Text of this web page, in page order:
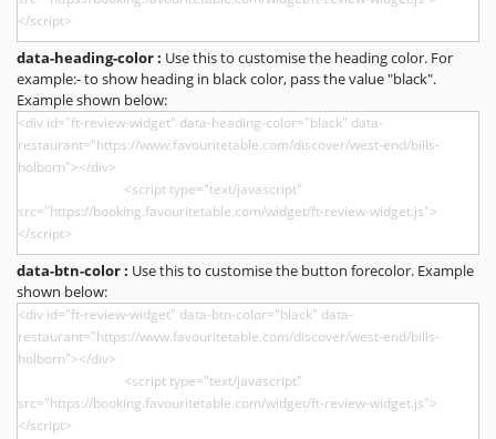
data-heading-color : Use this to customise the heading color. For
example:- to show heading in black color, pass the value "black".
Example shown below:
data-btn-color : Use this to customise the button forecolor. Example
shown below: